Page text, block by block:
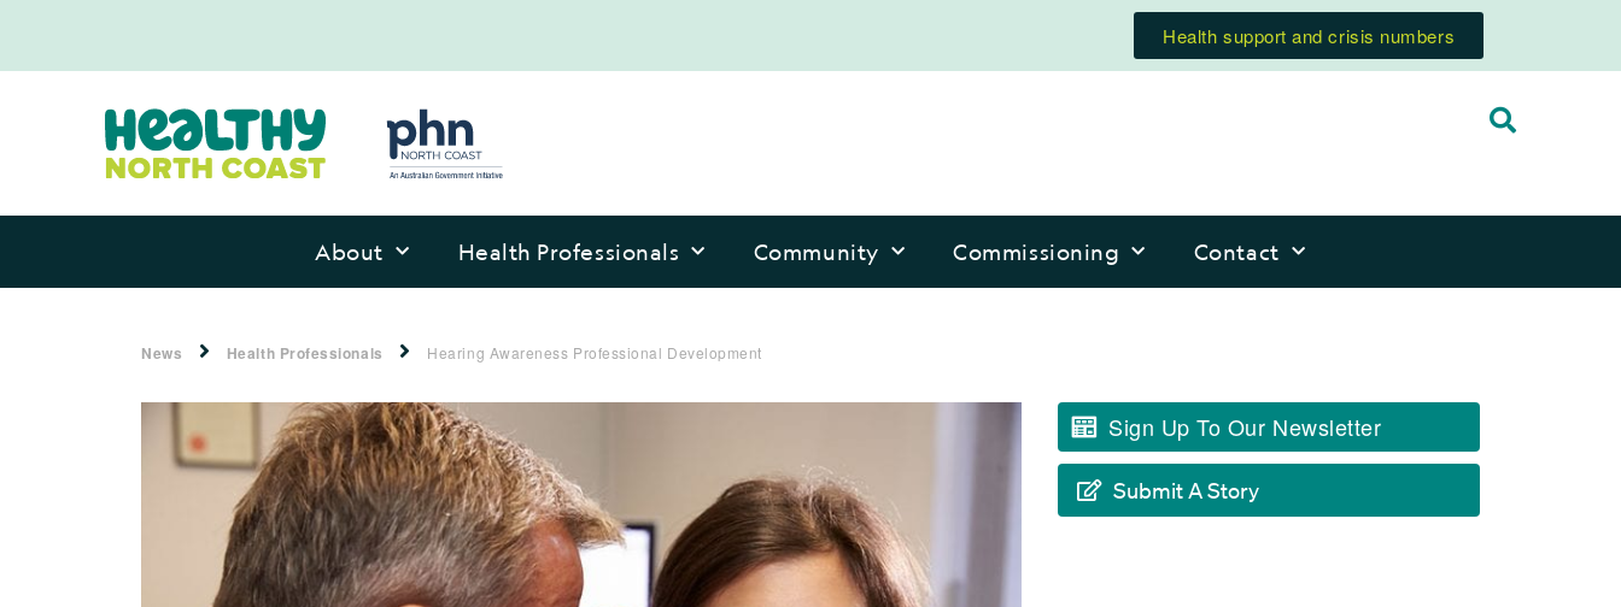
Health support and crisis numbers
About Health Professionals Community Commissioning Contact
News Health Professionals Hearing Awareness Professional Development
Sign Up To Our Newsletter
Submit A Story